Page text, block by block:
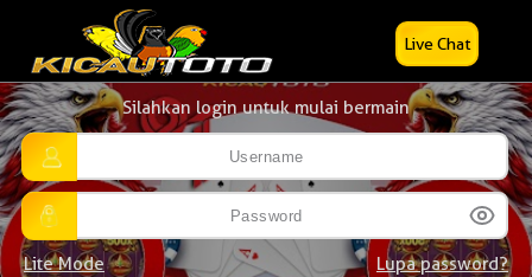
Live Chat
Silahkan login untuk mulai bermain
Lite Mode Lupa password?